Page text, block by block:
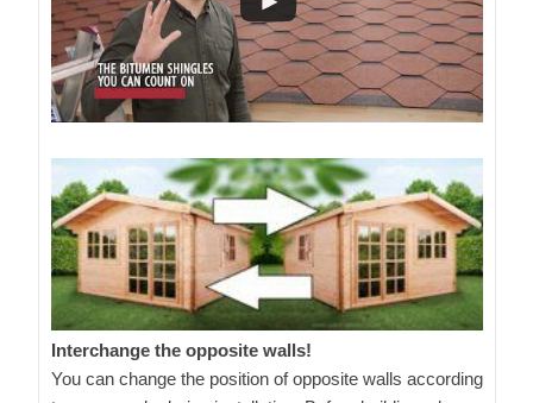
Interchange the opposite walls!
You can change the position of opposite walls according